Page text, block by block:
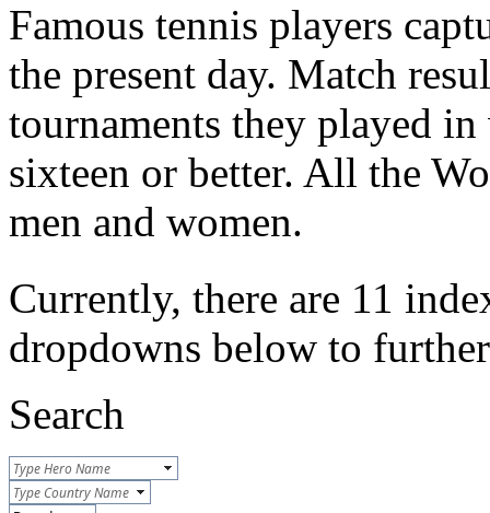
Famous tennis players
the present day. Match
tournaments they played
sixteen or better. All the
men and women.
Currently, there are 11
dropdowns below to
Search